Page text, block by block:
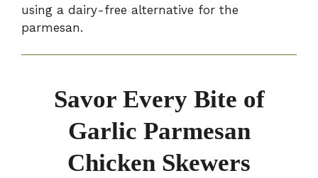
using a dairy-free alternative for the
parmesan.
Savor Every Bite of
Garlic Parmesan
Chicken Skewers